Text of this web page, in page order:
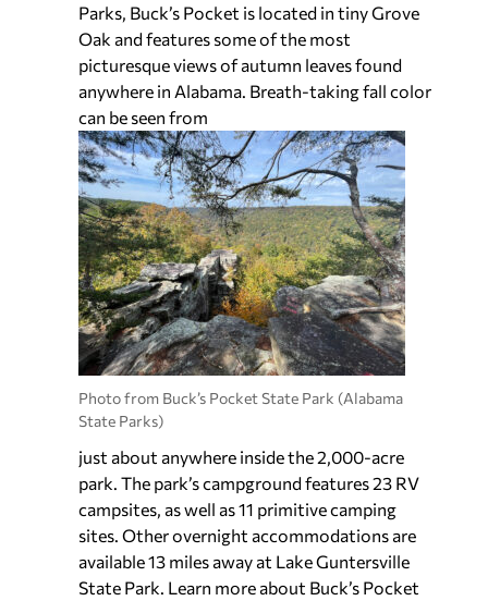
Parks, Buck’s Pocket is located in tiny Grove
Oak and features some of the most
picturesque views of autumn leaves found
anywhere in Alabama. Breath-taking fall color
can be seen from
Photo from Buck’s Pocket State Park (Alabama
State Parks)
just about anywhere inside the 2,000-acre
park. The park’s campground features 23 RV
campsites, as well as 11 primitive camping
sites. Other overnight accommodations are
available 13 miles away at Lake Guntersville
State Park. Learn more about Buck’s Pocket